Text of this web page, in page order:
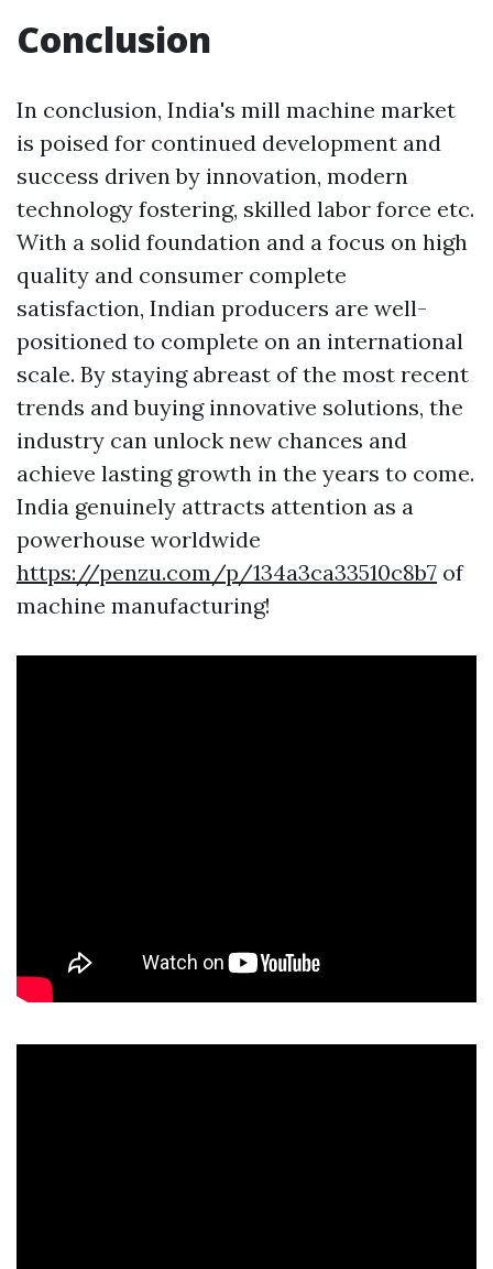
Conclusion
In conclusion, India's mill machine market
is poised for continued development and
success driven by innovation, modern
technology fostering, skilled labor force etc.
With a solid foundation and a focus on high
quality and consumer complete
satisfaction, Indian producers are well-
positioned to complete on an international
scale. By staying abreast of the most recent
trends and buying innovative solutions, the
industry can unlock new chances and
achieve lasting growth in the years to come.
India genuinely attracts attention as a
powerhouse worldwide
https://penzu.com/p/134a3ca33510c8b7 of
machine manufacturing!